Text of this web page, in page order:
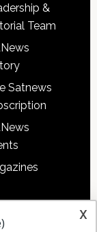
&
Team
Satnews
x